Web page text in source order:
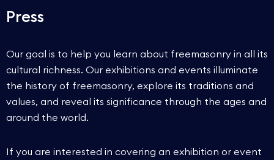
Press
Our goal is to help you learn about freemasonry in all its
cultural richness. Our exhibitions and events illuminate
the history of freemasonry, explore its traditions and
values, and reveal its significance through the ages and
around the world.
If you are interested in covering an exhibition or event